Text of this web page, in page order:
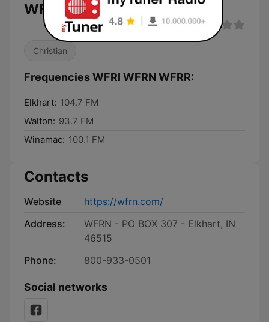
WFRI WFRN WFRR live
Christian
Frequencies WFRI WFRN WFRR:
Elkhart: 104.7 FM
Walton: 93.7 FM
Winamac: 100.1 FM
Contacts
Website
https://wfrn.com/
Address:
WFRN - PO BOX 307 - Elkhart, IN
46515
Phone:
800-933-0501
Social networks